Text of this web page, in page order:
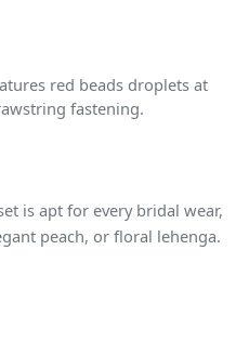
red beads droplets at
fastening.
is apt for every bridal wear,
peach, or floral lehenga.